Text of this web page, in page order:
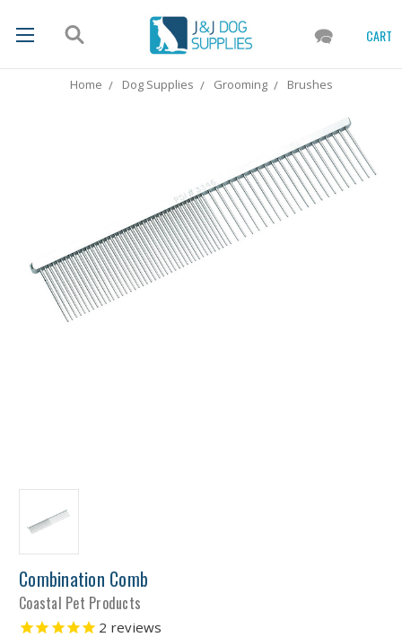
CART
Home Dog Supplies Grooming Brushes
Combination Comb
Coastal Pet Products
2 reviews